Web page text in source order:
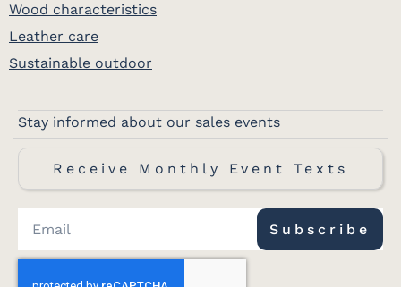
Wood characteristics
Leather care
Sustainable outdoor
Stay informed about our sales events
Receive Monthly Event Texts
Subscribe